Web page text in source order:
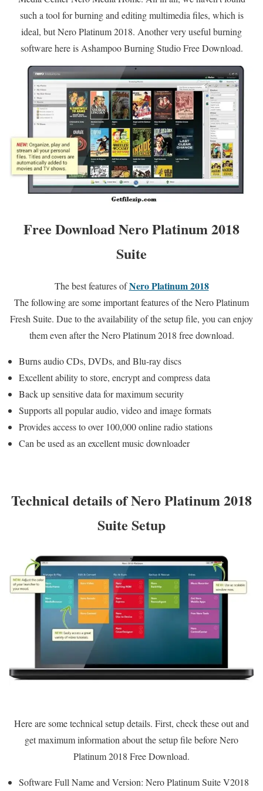
such a tool for burning and editing multimedia files, which is
ideal, but Nero Platinum 2018. Another very useful burning
software here is Ashampoo Burning Studio Free Download.
Free Download Nero Platinum 2018
Suite
The best features ofNero Platinum 2018
The following are some important features of the Nero Platinum
Fresh Suite. Due to the availability of the setup file, you can enjoy
them even after the Nero Platinum 2018 free download.
Burns audio CDs, DVDs, and Blu-ray discs
Excellent ability to store, encrypt and compress data
Back up sensitive data for maximum security
Supports all popular audio, video and image formats
Provides access to over 100,000 online radio stations
Can be used as an excellent music downloader
Technical details of Nero Platinum 2018
Suite Setup
Here are some technical setup details. First, check these out and
get maximum information about the setup file before Nero
Platinum 2018 Free Download.
Software Full Name and Version: Nero Platinum Suite V2018